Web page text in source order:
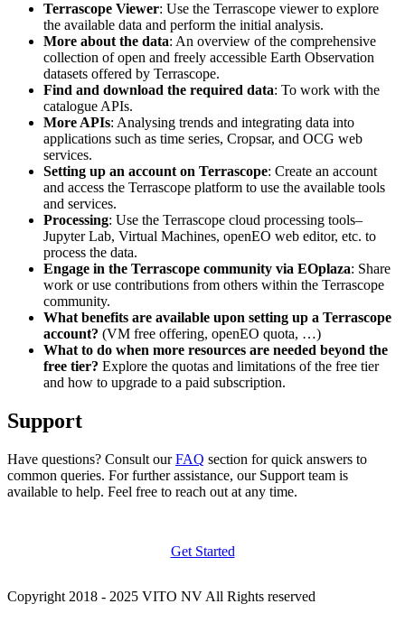
Terrascope Viewer: Use the Terrascope viewer to explore
the available data and perform the initial analysis.
More about the data: An overview of the comprehensive
collection of open and freely accessible Earth Observation
datasets offered by Terrascope.
Find and download the required data: To work with the
catalogue APIs.
More APIs: Analysing trends and integrating data into
applications such as time series, Cropsar, and OCG web
services.
Setting up an account on Terrascope: Create an account
and access the Terrascope platform to use the available tools
and services.
Processing: Use the Terrascope cloud processing tools–
Jupyter Lab, Virtual Machines, openEO web editor, etc. to
process the data.
Engage in the Terrascope community via EOplaza: Share
work or use contributions from others within the Terrascope
community.
What benefits are available upon setting up a Terrascope
account? (VM free offering, openEO quota, …)
What to do when more resources are needed beyond the
free tier? Explore the quotas and limitations of the free tier
and how to upgrade to a paid subscription.
Support
Have questions? Consult ourFAQ section for quick answers to
common queries. For further assistance, our Support team is
available to help. Feel free to reach out at any time.
Get Started
Copyright 2018 - 2025 VITO NV All Rights reserved